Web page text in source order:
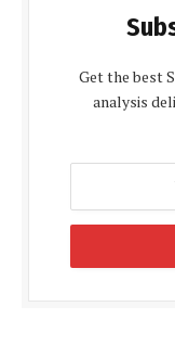
Get the best
analysis